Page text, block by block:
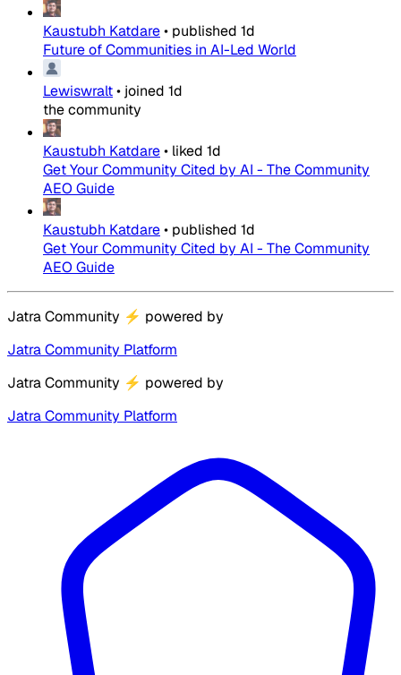
Kaustubh Katdare• published 1d
Future of Communities in AI-Led World
Lewiswralt• joined 1d
the community
Kaustubh Katdare• liked 1d
Get Your Community Cited by AI - The Community
AEO Guide
Kaustubh Katdare• published 1d
Get Your Community Cited by AI - The Community
AEO Guide
Jatra Community ⚡ powered by
Jatra Community Platform
Jatra Community ⚡ powered by
Jatra Community Platform